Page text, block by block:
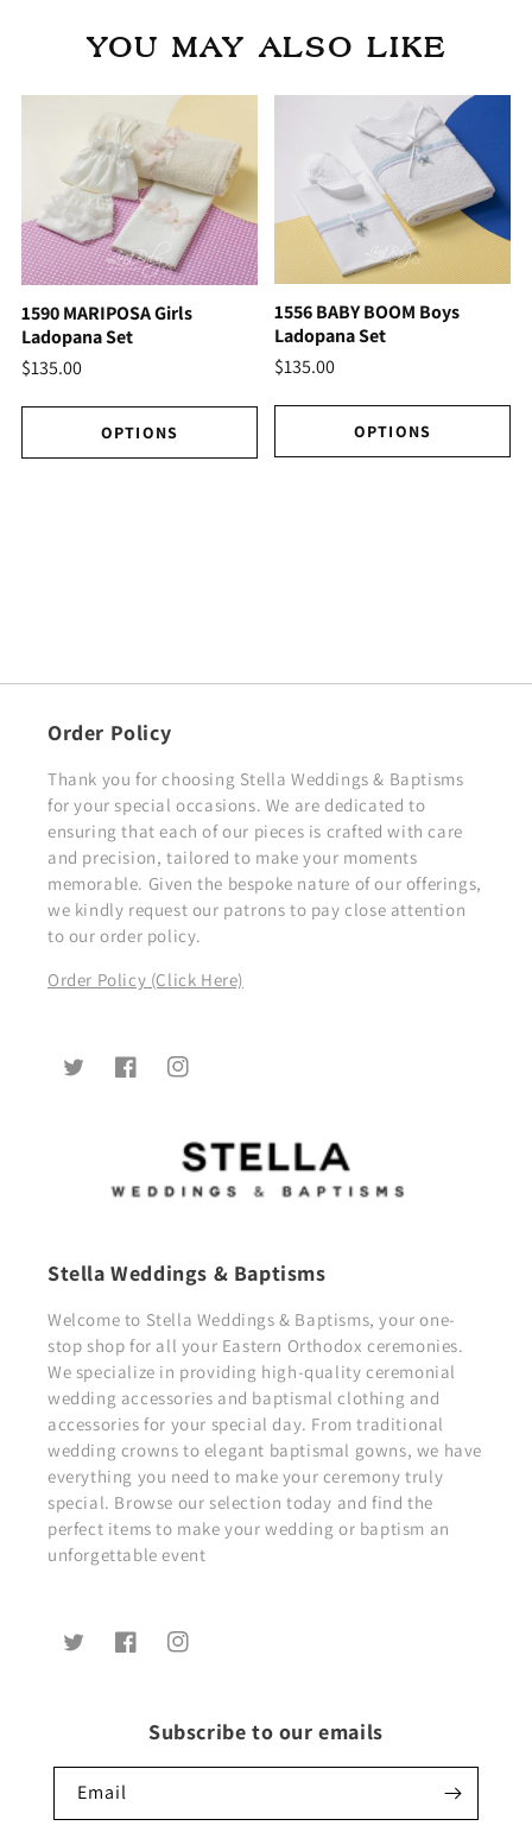
YOU MAY ALSO LIKE
1590 MARIPOSA Girls
Ladopana Set
$135.00
OPTIONS
1556 BABY BOOM Boys
Ladopana Set
$135.00
OPTIONS
Order Policy
Thank you for choosing Stella Weddings & Baptisms
for your special occasions. We are dedicated to
ensuring that each of our pieces is crafted with care
and precision, tailored to make your moments
memorable. Given the bespoke nature of our offerings,
we kindly request our patrons to pay close attention
to our order policy.
Order Policy (Click Here)
TwitterFacebookInstagram
Stella Weddings & Baptisms
Welcome to Stella Weddings & Baptisms, your one-
stop shop for all your Eastern Orthodox ceremonies.
We specialize in providing high-quality ceremonial
wedding accessories and baptismal clothing and
accessories for your special day. From traditional
wedding crowns to elegant baptismal gowns, we have
everything you need to make your ceremony truly
special. Browse our selection today and find the
perfect items to make your wedding or baptism an
unforgettable event
TwitterFacebookInstagram
Subscribe to our emails
Email